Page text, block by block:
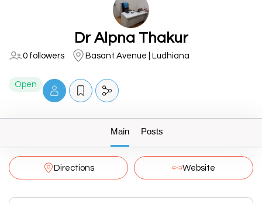
Dr Alpna Thakur
0 followers Basant Avenue | Ludhiana
Open
Main Posts
Directions Website